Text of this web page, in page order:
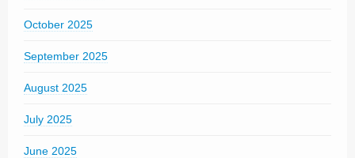
October 2025
September 2025
August 2025
July 2025
June 2025